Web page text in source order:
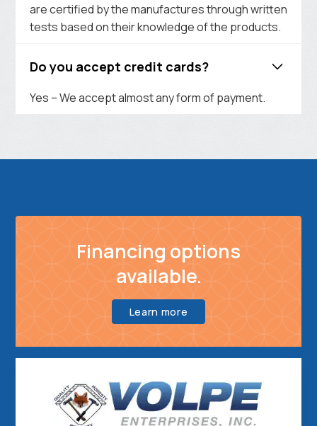
are certified by the manufactures through written
tests based on their knowledge of the products.
Do you accept credit cards?
Yes – We accept almost any form of payment.
Financing options
available.
Learn more